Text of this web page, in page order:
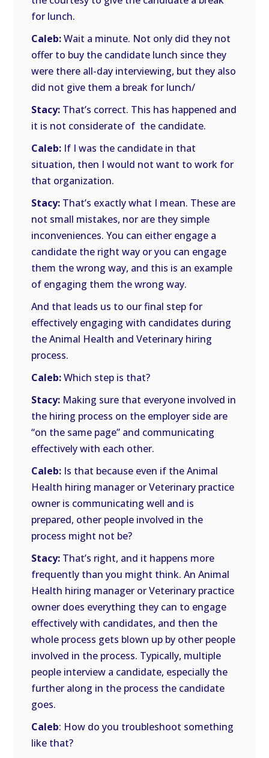
for lunch.
Caleb:Wait a minute. Not only did they not
offer to buy the candidate lunch since they
were there all-day interviewing, but they also
did not give them a break for lunch/
Stacy: That’s correct. This has happened and
it is not considerate of the candidate.
Caleb: If I was the candidate in that
situation, then I would not want to work for
that organization.
Stacy: That’s exactly what I mean. These are
not small mistakes, nor are they simple
inconveniences. You can either engage a
candidate the right way or you can engage
them the wrong way, and this is an example
of engaging them the wrong way.
And that leads us to our final step for
effectively engaging with candidates during
the Animal Health and Veterinary hiring
process.
Caleb:Which step is that?
Stacy: Making sure that everyone involved in
the hiring process on the employer side are
“on the same page” and communicating
effectively with each other.
Caleb: Is that because even if the Animal
Health hiring manager or Veterinary practice
owner is communicating well and is
prepared, other people involved in the
process might not be?
Stacy: That’s right, and it happens more
frequently than you might think. An Animal
Health hiring manager or Veterinary practice
owner does everything they can to engage
effectively with candidates, and then the
whole process gets blown up by other people
involved in the process. Typically, multiple
people interview a candidate, especially the
further along in the process the candidate
goes.
Caleb: How do you troubleshoot something
like that?